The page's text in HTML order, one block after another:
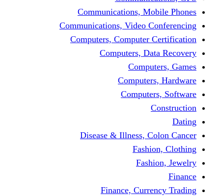
Communications,
Communications, Video
Computers, Computer
Computers,
Disease & Illness,
Finance,